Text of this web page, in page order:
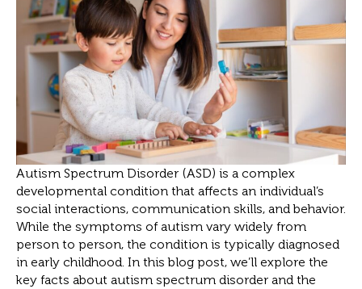
Autism Spectrum Disorder (ASD) is a complex
developmental condition that affects an individual’s
social interactions, communication skills, and behavior.
While the symptoms of autism vary widely from
person to person, the condition is typically diagnosed
in early childhood. In this blog post, we’ll explore the
key facts about autism spectrum disorder and the